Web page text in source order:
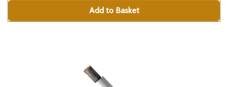
Add to Basket